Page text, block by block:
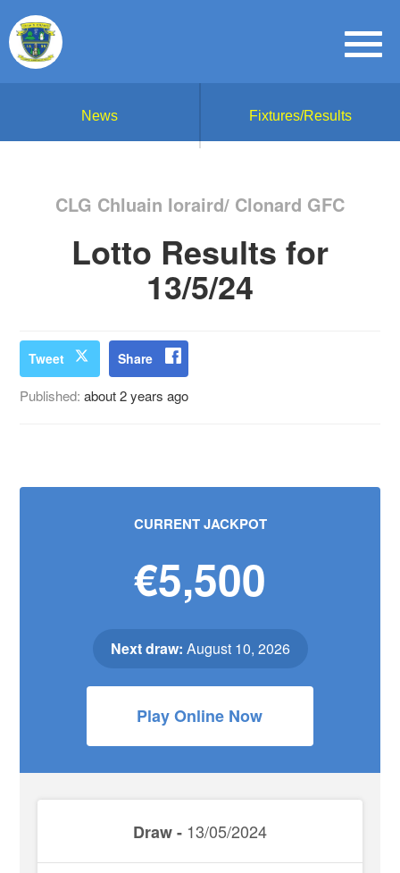
News Fixtures/Results
CLG Chluain Ioraird/ Clonard GFC
Lotto Results for
13/5/24
Tweet Share
Published:about 2 years ago
CURRENT JACKPOT
€5,500
Next draw: August 10, 2026
Play Online Now
Draw - 13/05/2024